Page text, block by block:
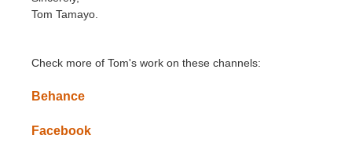
Tom Tamayo.
Check more of Tom's work on these channels:
Behance
Facebook